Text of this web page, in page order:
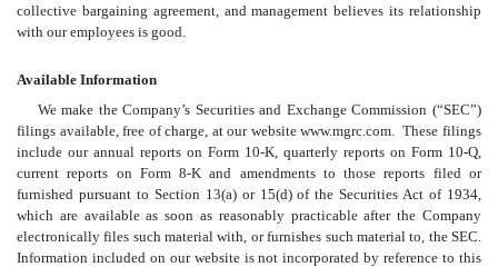
collective bargaining agreement, and management believes its relationship
with our employees is good.
Available Information
We make the Company’s Securities and Exchange Commission (“SEC”)
filings available, free of charge, at our website www.mgrc.com. These filings
include our annual reports on Form 10-K, quarterly reports on Form 10-Q,
current reports on Form 8-K and amendments to those reports filed or
furnished pursuant to Section 13(a) or 15(d) of the Securities Act of 1934,
which are available as soon as reasonably practicable after the Company
electronically files such material with, or furnishes such material to, the SEC.
Information included on our website is not incorporated by reference to this